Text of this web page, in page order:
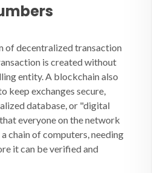
of decentralized transaction
is created without
entity. A blockchain also
keep exchanges secure,
database, or "digital
everyone on the network
chain of computers, needing
it can be verified and